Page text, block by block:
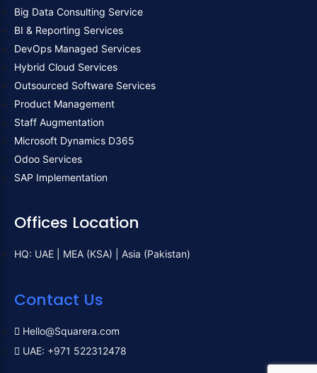
Big Data Consulting Service
BI & Reporting Services
DevOps Managed Services
Hybrid Cloud Services
Outsourced Software Services
Product Management
Staff Augmentation
Microsoft Dynamics D365
Odoo Services
SAP Implementation
Offices Location
HQ: UAE | MEA (KSA) | Asia (Pakistan)
Contact Us
Hello@Squarera.com
UAE: +971 522312478